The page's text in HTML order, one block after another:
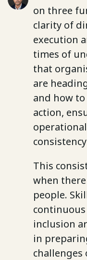
on three
clarity of
execution
times of
that
are
and how
action,
This
when
people.
inclusion
in